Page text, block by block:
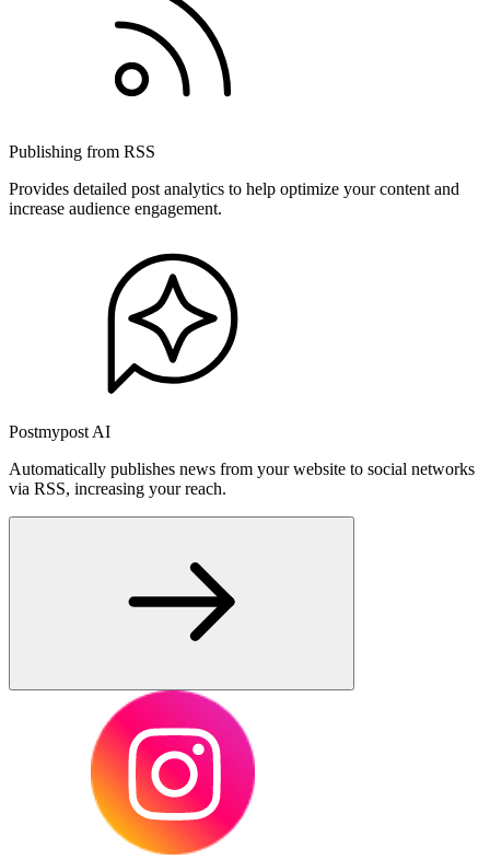
Publishing from RSS
Provides detailed post analytics to help optimize your content and
increase audience engagement.
Postmypost AI
Automatically publishes news from your website to social networks
via RSS, increasing your reach.